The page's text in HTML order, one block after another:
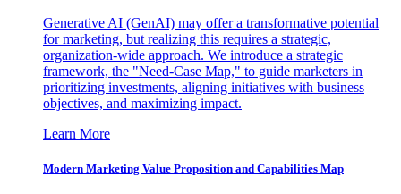
Generative AI (GenAI) may offer a transformative potential
for marketing, but realizing this requires a strategic,
organization-wide approach. We introduce a strategic
framework, the "Need-Case Map," to guide marketers in
prioritizing investments, aligning initiatives with business
objectives, and maximizing impact.
Learn More
Modern Marketing Value Proposition and Capabilities Map